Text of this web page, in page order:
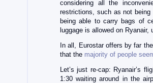
considering all the
restrictions, such as not
being able to carry bags of
luggage is allowed on
In all, Eurostar offers by far
that the majority of people
Let’s just re-cap: Ryanair’s
1:30 waiting around in the